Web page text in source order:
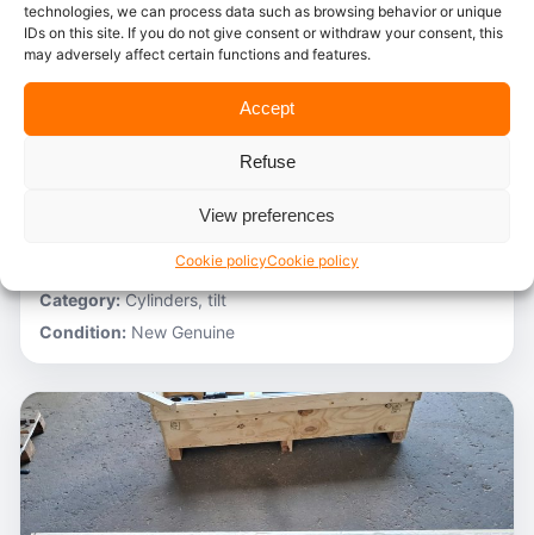
technologies, we can process data such as browsing behavior or unique
IDs on this site. If you do not give consent or withdraw your consent, this
may adversely affect certain functions and features.
Accept
Refuse
View preferences
Cookie policyCookie policy
Caterpillar – 3V6231
800013696
3G1305 R
Category:Cylinders, tilt
Condition: New Genuine